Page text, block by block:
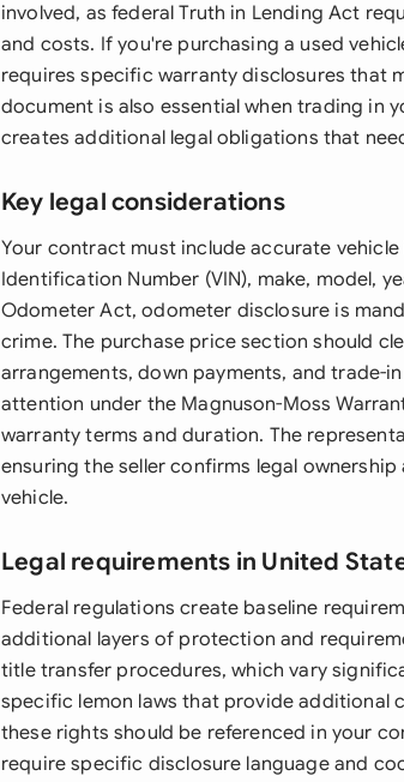
involved, as federal Truth in Lending Act
and costs. If you're purchasing a used
requires specific warranty disclosures that
document is also essential when trading in
creates additional legal obligations that
Key legal considerations
Your contract must include accurate
Identification Number (VIN), make, model,
Odometer Act, odometer disclosure is
crime. The purchase price section should
arrangements, down payments, and trade-
attention under the Magnuson-Moss
warranty terms and duration. The
ensuring the seller confirms legal
vehicle.
Legal requirements in United
Federal regulations create baseline
additional layers of protection and
title transfer procedures, which vary
specific lemon laws that provide additional
these rights should be referenced in your
require specific disclosure language and